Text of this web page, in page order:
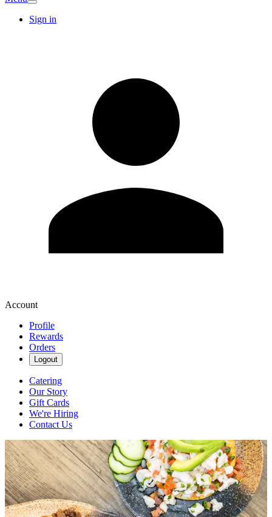
Sign in
Account
Profile
Rewards
Orders
Logout
Catering
Our Story
Gift Cards
We're Hiring
Contact Us